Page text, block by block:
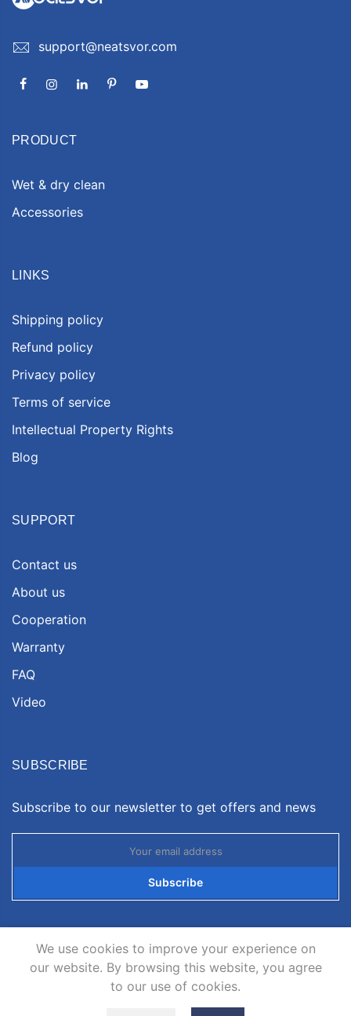
support@neatsvor.com
PRODUCT
Wet & dry clean
Accessories
LINKS
Shipping policy
Refund policy
Privacy policy
Terms of service
Intellectual Property Rights
Blog
SUPPORT
Contact us
About us
Cooperation
Warranty
FAQ
Video
SUBSCRIBE
Subscribe to our newsletter to get offers and news
Subscribe
Copyright © 2026 Neatsvorall rights reserved.
We use cookies to improve your experience on
our website. By browsing this website, you agree
to our use of cookies.